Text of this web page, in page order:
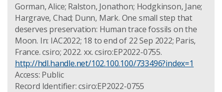
Gorman, Alice; Ralston, Jonathon; Hodgkinson, Jane;
Hargrave, Chad; Dunn, Mark. One small step that
deserves preservation: Human trace fossils on the
Moon. In: IAC2022; 18 to end of 22 Sep 2022; Paris,
France. csiro; 2022. xx. csiro:EP2022-0755.
http://hdl.handle.net/102.100.100/733496?index=1
Access: Public
Record Identifier: csiro:EP2022-0755